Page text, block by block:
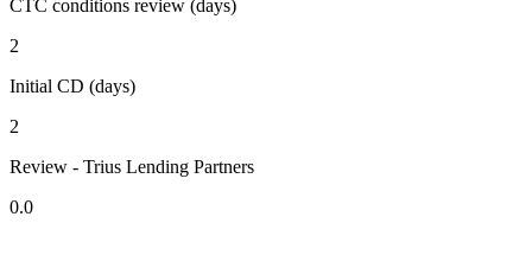
CTC conditions review (days)
2
Initial CD (days)
2
Review - Trius Lending Partners
0.0